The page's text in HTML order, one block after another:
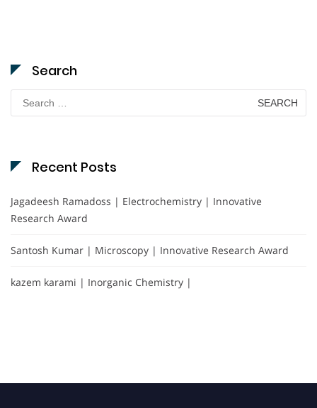
Search
Search
for:
Recent Posts
Jagadeesh Ramadoss | Electrochemistry | Innovative
Research Award
Santosh Kumar | Microscopy | Innovative Research Award
kazem karami | Inorganic Chemistry |